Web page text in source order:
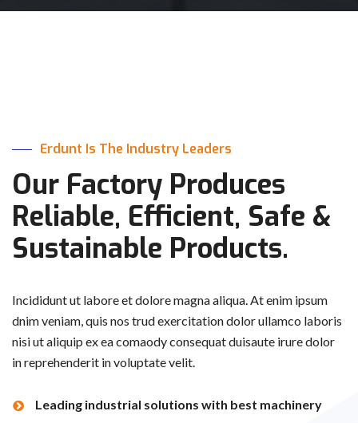
Erdunt Is The Industry Leaders
Our Factory Produces
Reliable, Efficient, Safe &
Sustainable Products.
Incididunt ut labore et dolore magna aliqua. At enim ipsum
dnim veniam, quis nos trud exercitation dolor ullamco laboris
nisi ut aliquip ex ea comaody consequat duisaute irure dolor
in reprehenderit in voluptate velit.
Leading industrial solutions with best machinery